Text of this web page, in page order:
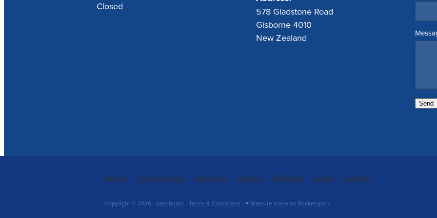
Closed
578 Gladstone Road
Gisborne 4010
New Zealand
Send
About Vaccinations Services Advice Repeats Shop Contact
Copyright © 2026 - dashboard - Terms & Conditions - ♥ Website made on Rocketspark